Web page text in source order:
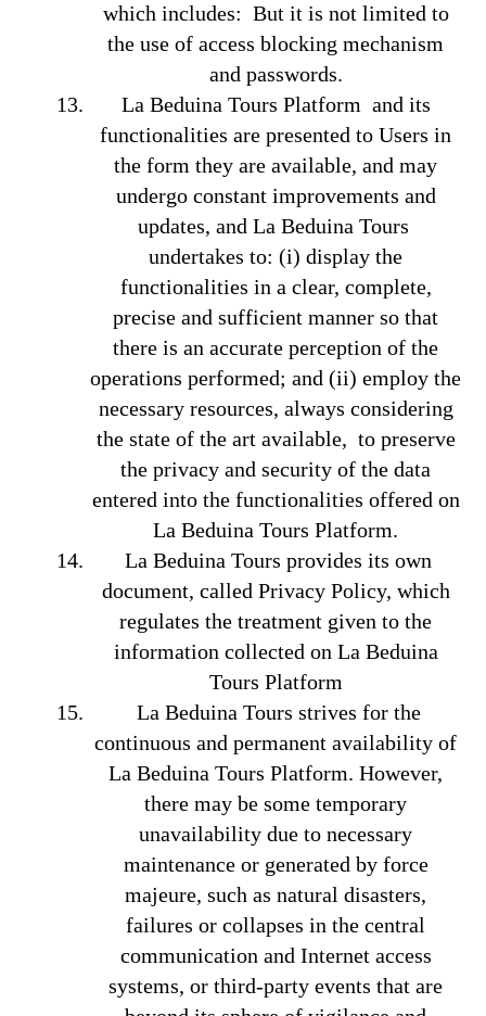
which includes: But it is not limited to
the use of access blocking mechanism
and passwords.
La Beduina Tours Platform and its
functionalities are presented to Users in
the form they are available, and may
undergo constant improvements and
updates, and La Beduina Tours
undertakes to: (i) display the
functionalities in a clear, complete,
precise and sufficient manner so that
there is an accurate perception of the
operations performed; and (ii) employ the
necessary resources, always considering
the state of the art available, to preserve
the privacy and security of the data
entered into the functionalities offered on
La Beduina Tours Platform.
La Beduina Tours provides its own
document, called Privacy Policy, which
regulates the treatment given to the
information collected on La Beduina
Tours Platform
La Beduina Tours strives for the
continuous and permanent availability of
La Beduina Tours Platform. However,
there may be some temporary
unavailability due to necessary
maintenance or generated by force
majeure, such as natural disasters,
failures or collapses in the central
communication and Internet access
systems, or third-party events that are